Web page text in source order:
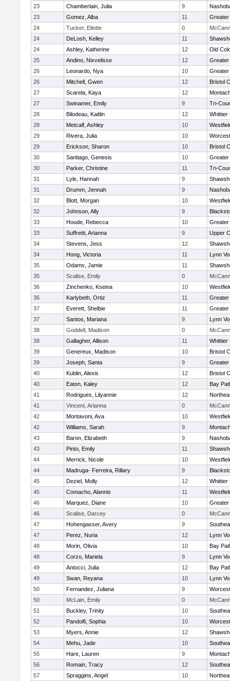
23
Chamberlain, Julia 9
23
Gomez, Alba 11
Greater
24
Tucker, Eliotte 0
24
DeLosh, Kelley 11
24
Ashley, Katherine 12
Old
25
Andino, Nixvelisse 12
Greater
26
Leonardo, Nya 10
Greater
26
Mitchell, Gwen 12
Bristol
27
Scarela, Kaya 12
27
Swinamer, Emily 9
Tri-
28
Bilodeau, Kaitlin 12
Whittier
28
Metcalf, Ashley 10
29
Rivera, Julia 10
29
Erickson, Sharon 10
Bristol
30
Santiago, Genesis 10
Greater
30
Parker, Christine 11
Tri-
31
Lyle, Hannah 9
31
Drumm, Jennah 9
32
Blott, Morgan 10
32
Johnson, Ally 9
33
Houde, Rebecca 10
Greater
33
Suffretti, Arianna 9
Upper
34
Stevens, Jess 12
34
Hong, Victoria 11
Lynn
35
Odams, Jamie 11
35
Scalise, Emily 0
36
Zinchenko, Kseina 10
36
Karlybeth, Ortiz 11
Greater
37
Everett, Shelbie 11
Greater
37
Santos, Mariana 9
Lynn
38
Goddell, Madison 0
38
Gallagher, Allison 11
Whittier
39
Genereux, Madison 10
Bristol
39
Joseph, Santa 9
Greater
40
Kublin, Alexis 12
Bristol
40
Eaton, Kaley 12
Bay
41
Rodrigues, Lilyannie 12
41
Vincent, Arianna 0
42
Montavoni, Ava 10
42
Williams, Sarah 9
43
Baron, Elizabeth 9
43
Pinto, Emily 11
44
Merrick, Nicole 10
44
Madruga- Ferreira, Rillary 9
45
Deziel, Molly 12
Whittier
45
Comacho, Alannis 11
46
Marquez, Diane 10
Greater
46
Scalise, Darcey 0
47
Hohengasser, Avery 9
47
Perez, Nuria 12
Lynn
48
Morin, Olivia 10
Bay
48
Corzo, Mariela 9
Lynn
49
Antocci, Julia 12
Bay
49
Swan, Reyana 10
Lynn
50
Fernandez, Juliana 9
50
McLain, Emily 0
51
Buckley, Trinity 10
52
Pandolfi, Sophia 10
53
Myers, Annie 12
54
Mehu, Jade 10
55
Hare, Lauren 9
56
Romain, Tracy 12
57
Spraggins, Angel 10